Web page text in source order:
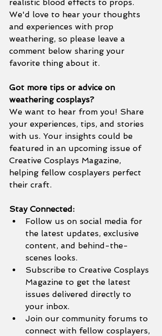
realistic blood effects to props.
We'd love to hear your thoughts
and experiences with prop
weathering, so please leave a
comment below sharing your
favorite thing about it.
Got more tips or advice on
weathering cosplays?
We want to hear from you! Share
your experiences, tips, and stories
with us. Your insights could be
featured in an upcoming issue of
Creative Cosplays Magazine,
helping fellow cosplayers perfect
their craft.
Stay Connected:
Follow us on social media for
the latest updates, exclusive
content, and behind-the-
scenes looks.
Subscribe to Creative Cosplays
Magazine to get the latest
issues delivered directly to
your inbox.
Join our community forums to
connect with fellow cosplayers,